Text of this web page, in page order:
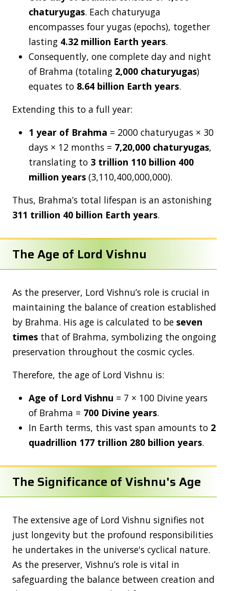
chaturyugas. Each chaturyuga
encompasses four yugas (epochs), together
lasting 4.32 million Earth years.
Consequently, one complete day and night
of Brahma (totaling 2,000 chaturyugas)
equates to 8.64 billion Earth years.
Extending this to a full year:
1 year of Brahma = 2000 chaturyugas × 30
days × 12 months = 7,20,000 chaturyugas,
translating to 3 trillion 110 billion 400
million years (3,110,400,000,000).
Thus, Brahma’s total lifespan is an astonishing
311 trillion 40 billion Earth years.
The Age of Lord Vishnu
As the preserver, Lord Vishnu’s role is crucial in
maintaining the balance of creation established
by Brahma. His age is calculated to be seven
times that of Brahma, symbolizing the ongoing
preservation throughout the cosmic cycles.
Therefore, the age of Lord Vishnu is:
Age of Lord Vishnu = 7 × 100 Divine years
of Brahma = 700 Divine years.
In Earth terms, this vast span amounts to 2
quadrillion 177 trillion 280 billion years.
The Significance of Vishnu's Age
The extensive age of Lord Vishnu signifies not
just longevity but the profound responsibilities
he undertakes in the universe's cyclical nature.
As the preserver, Vishnu’s role is vital in
safeguarding the balance between creation and